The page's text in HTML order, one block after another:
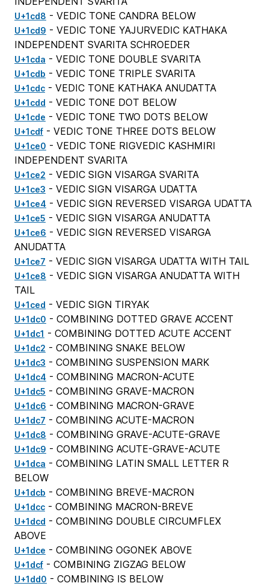
U+1cd8 - VEDIC TONE CANDRA BELOW
U+1cd9 - VEDIC TONE YAJURVEDIC KATHAKA
INDEPENDENT SVARITA SCHROEDER
U+1cda - VEDIC TONE DOUBLE SVARITA
U+1cdb - VEDIC TONE TRIPLE SVARITA
U+1cdc - VEDIC TONE KATHAKA ANUDATTA
U+1cdd - VEDIC TONE DOT BELOW
U+1cde - VEDIC TONE TWO DOTS BELOW
U+1cdf - VEDIC TONE THREE DOTS BELOW
U+1ce0 - VEDIC TONE RIGVEDIC KASHMIRI
INDEPENDENT SVARITA
U+1ce2 - VEDIC SIGN VISARGA SVARITA
U+1ce3 - VEDIC SIGN VISARGA UDATTA
U+1ce4 - VEDIC SIGN REVERSED VISARGA UDATTA
U+1ce5 - VEDIC SIGN VISARGA ANUDATTA
U+1ce6 - VEDIC SIGN REVERSED VISARGA
ANUDATTA
U+1ce7 - VEDIC SIGN VISARGA UDATTA WITH TAIL
U+1ce8 - VEDIC SIGN VISARGA ANUDATTA WITH
TAIL
U+1ced - VEDIC SIGN TIRYAK
U+1dc0 - COMBINING DOTTED GRAVE ACCENT
U+1dc1 - COMBINING DOTTED ACUTE ACCENT
U+1dc2 - COMBINING SNAKE BELOW
U+1dc3 - COMBINING SUSPENSION MARK
U+1dc4 - COMBINING MACRON-ACUTE
U+1dc5 - COMBINING GRAVE-MACRON
U+1dc6 - COMBINING MACRON-GRAVE
U+1dc7 - COMBINING ACUTE-MACRON
U+1dc8 - COMBINING GRAVE-ACUTE-GRAVE
U+1dc9 - COMBINING ACUTE-GRAVE-ACUTE
U+1dca - COMBINING LATIN SMALL LETTER R
BELOW
U+1dcb - COMBINING BREVE-MACRON
U+1dcc - COMBINING MACRON-BREVE
U+1dcd - COMBINING DOUBLE CIRCUMFLEX
ABOVE
U+1dce - COMBINING OGONEK ABOVE
U+1dcf - COMBINING ZIGZAG BELOW
U+1dd0 - COMBINING IS BELOW